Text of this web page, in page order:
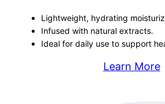
Lightweight, hydrating
Infused with natural extracts.
Ideal for daily use to support
Learn More